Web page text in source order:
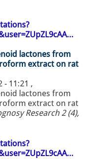
lactones from
extract on rat
- 11:21 ,
lactones from
extract on rat
Research 2 (4),